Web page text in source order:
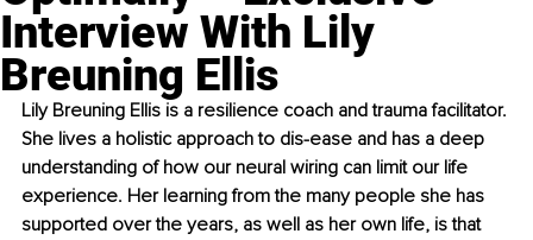
Interview With Lily
Breuning Ellis
Lily Breuning Ellis is a resilience coach and trauma facilitator.
She lives a holistic approach to dis-ease and has a deep
understanding of how our neural wiring can limit our life
experience. Her learning from the many people she has
supported over the years, as well as her own life, is that